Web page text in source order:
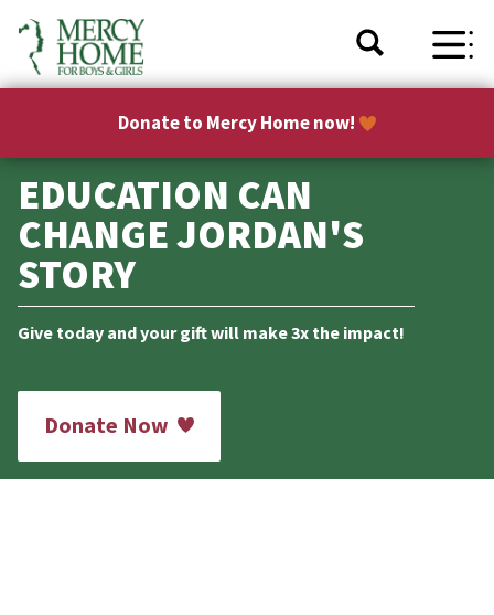
Donate to Mercy Home now!
EDUCATION CAN
CHANGE JORDAN'S
STORY
Give today and your gift will make 3x the impact!
Donate Now